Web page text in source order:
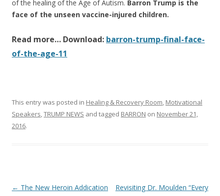
of the healing of the Age of Autism. Barron Trump is the
face of the unseen vaccine-injured children.
Read more… Download: barron-trump-final-face-
of-the-age-11
This entry was posted in Healing & Recovery Room, Motivational
Speakers,TRUMP NEWS and tagged BARRON on November 21,
2016.
Post
← The New Heroin Addication
Revisiting Dr. Moulden “Every